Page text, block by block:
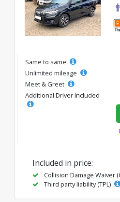
Same to same
Unlimited mileage
Meet & Greet
Additional Driver Included
Included in price:
Collision Damage Waiver
Third party liability (TPL)